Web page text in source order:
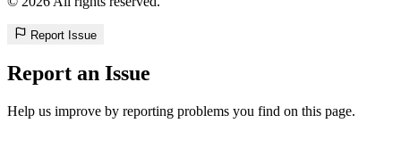
Report Issue
Report an Issue
Help us improve by reporting problems you find on this page.